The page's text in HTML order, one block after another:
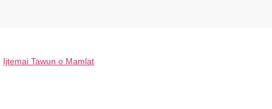
Ijtemai Tawun o Mamlat